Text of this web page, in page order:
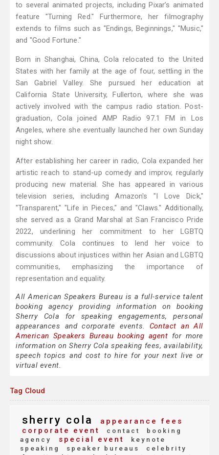
to several animated projects, including Pixar’s animated
feature "Turning Red." Furthermore, her filmography
extends to films such as "Endings, Beginnings," "Music,"
and "Good Fortune."
Born in Shanghai, China, Cola relocated to the United
States with her family at the age of four, settling in the
San Gabriel Valley. She pursued her education at
California State University, Fullerton, where she was
actively involved with the campus radio station. Post-
graduation, Cola joined AMP Radio 97.1 FM in Los
Angeles, where she eventually launched her own Sunday
night show.
After establishing her career in radio, Cola expanded her
artistic reach to stand-up comedy and improv, regularly
producing new material. She has appeared in various
television series, including Amazon's "I Love Dick,"
"Transparent," "Life in Pieces," and "Claws." Additionally,
she served as a Grand Marshal at San Francisco Pride
2022, underlining her commitment to her LGBTQ
community. Cola continues to lend her voice to
discussions about injustices within her Asian and LGBTQ
communities, emphasizing the importance of
representation and equality.
All American Speakers Bureau is a full-service talent
booking agency providing information on booking
Sherry Cola for speaking engagements, personal
appearances and corporate events. Contact an All
American Speakers Bureau booking agent for more
information on Sherry Cola speaking fees, availability,
speech topics and cost to hire for your next live or
virtual event.
Tag Cloud
sherry cola
appearance fees
corporate event
contact
booking
agency
special event
keynote
speaking
speaker bureaus celebrity